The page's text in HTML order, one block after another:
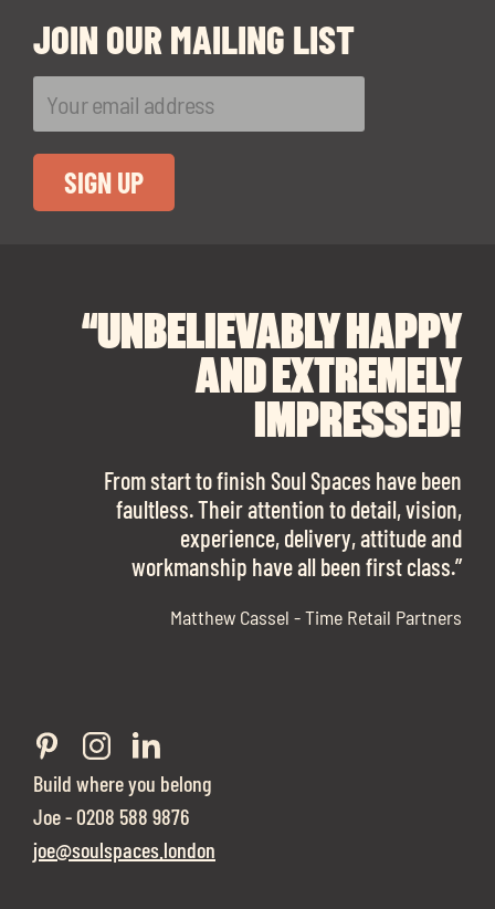
JOIN OUR MAILING LIST
“UNBELIEVABLY HAPPY
AND EXTREMELY
IMPRESSED!
From start to finish Soul Spaces have been
faultless. Their attention to detail, vision,
experience, delivery, attitude and
workmanship have all been first class.”
Matthew Cassel - Time Retail Partners
“I CANNOT
RECOMMEND SOUL
SPACES ENOUGH!
The team is talented beyond words. I would
work with them again in a heartbeat! I am
sooo in love with our new office space.”
“A BIG THANK YOU TO
SOUL SPACES FOR
FINDING OUR DREAM
OFFICE SPACE.
Soul Spaces were extremely communicative
and full of professional advice that ended up
securing us with a place that ticked all the
boxes.”
Build where you belong
Joe - 0208 588 9876
joe@soulspaces.london